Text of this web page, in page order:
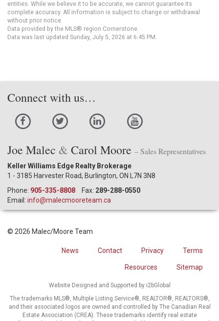
entities. While we believe it to be accurate, we cannot guarantee its
complete accuracy. All information is subject to change or withdrawal
without prior notice.
Data provided by the MLS® region Cornerstone.
Data was last updated Sunday, July 5, 2026 at 6:45 PM.
Connect with us…
Joe Malec & Carol Moore – Sales Representatives
Keller Williams Edge Realty Brokerage
1 - 3185 Harvester Road, Burlington, ON L7N 3N8
Phone: 905-335-8808 Fax: 289-288-0550
Email: info@malecmooreteam.ca
© 2026 Malec/Moore Team
News Contact Privacy Terms
Resources Sitemap
Website Designed and Supported by i2bGlobal
The trademarks MLS®, Multiple Listing Service®, REALTOR®, REALTORS®,
and their associated logos are owned and controlled by The Canadian Real
Estate Association (CREA). These trademarks identify real estate